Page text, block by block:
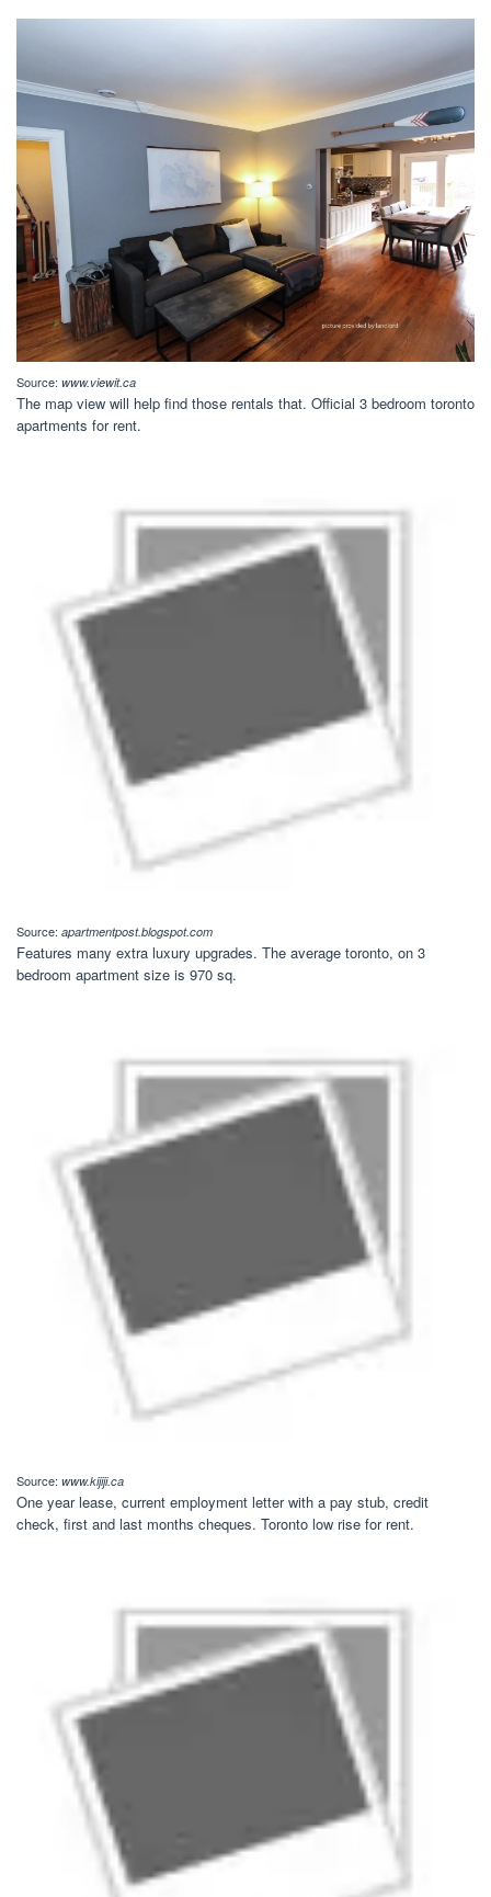
Source: www.viewit.ca
The map view will help find those rentals that. Official 3 bedroom toronto
apartments for rent.
Source: apartmentpost.blogspot.com
Features many extra luxury upgrades. The average toronto, on 3
bedroom apartment size is 970 sq.
Source: www.kijiji.ca
One year lease, current employment letter with a pay stub, credit
check, first and last months cheques. Toronto low rise for rent.